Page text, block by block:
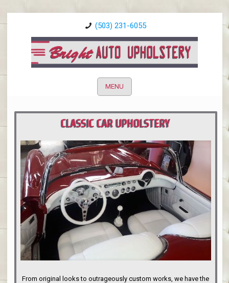
(503) 231-6055
MENU
CLASSIC CAR UPHOLSTERY
PORTLAND
From original looks to outrageously custom works, we have the